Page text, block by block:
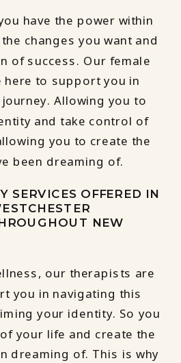
have the power within
changes you want and
of success. Our female
to support you in
Allowing you to
and take control of
you to create the
been dreaming of.
SERVICES OFFERED IN
NEW
our therapists are
you in navigating this
your identity. So you
your life and create the
dreaming of. This is why